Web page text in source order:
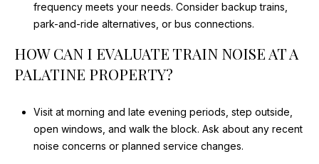
frequency meets your needs. Consider backup trains,
park-and-ride alternatives, or bus connections.
HOW CAN I EVALUATE TRAIN NOISE AT A
PALATINE PROPERTY?
Visit at morning and late evening periods, step outside,
open windows, and walk the block. Ask about any recent
noise concerns or planned service changes.